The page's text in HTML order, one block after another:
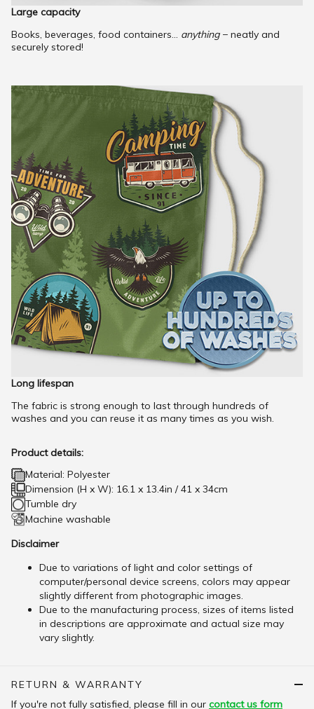
Large capacity
Books, beverages, food containers... anything − neatly and
securely stored!
Long lifespan
The fabric is strong enough to last through hundreds of
washes and you can reuse it as many times as you wish.
Product details:
Material: Polyester
Dimension (H x W): 16.1 x 13.4in / 41 x 34cm
Tumble dry
Machine washable
Disclaimer
Due to variations of light and color settings of
computer/personal device screens, colors may appear
slightly different from photographic images.
Due to the manufacturing process, sizes of items listed
in descriptions are approximate and actual size may
vary slightly.
RETURN & WARRANTY
If you're not fully satisfied, please fill in our contact us form